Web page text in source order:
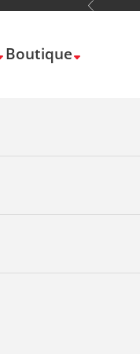
Previous
Boutique